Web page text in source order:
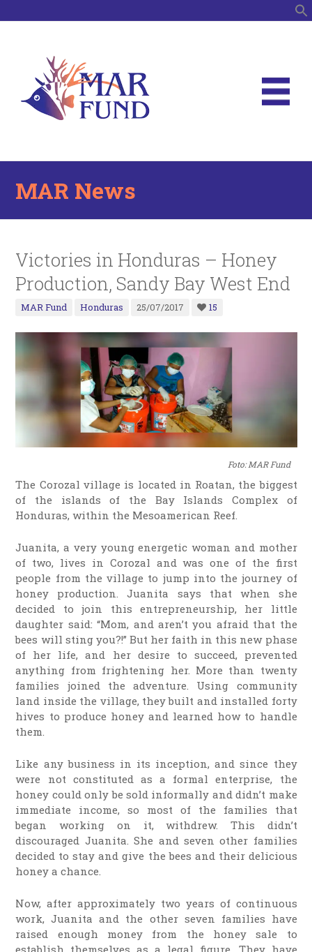
MAR News
Victories in Honduras – Honey
Production, Sandy Bay West End
MAR Fund Honduras 25/07/2017 15
Foto: MAR Fund
The Corozal village is located in Roatan, the biggest
of the islands of the Bay Islands Complex of
Honduras, within the Mesoamerican Reef.
Juanita, a very young energetic woman and mother
of two, lives in Corozal and was one of the first
people from the village to jump into the journey of
honey production. Juanita says that when she
decided to join this entrepreneurship, her little
daughter said: “Mom, and aren’t you afraid that the
bees will sting you?!” But her faith in this new phase
of her life, and her desire to succeed, prevented
anything from frightening her. More than twenty
families joined the adventure. Using community
land inside the village, they built and installed forty
hives to produce honey and learned how to handle
them.
Like any business in its inception, and since they
were not constituted as a formal enterprise, the
honey could only be sold informally and didn’t make
immediate income, so most of the families that
began working on it, withdrew. This didn’t
discouraged Juanita. She and seven other families
decided to stay and give the bees and their delicious
honey a chance.
Now, after approximately two years of continuous
work, Juanita and the other seven families have
raised enough money from the honey sale to